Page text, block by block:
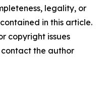
legality, or
in this article.
copyright issues
the author